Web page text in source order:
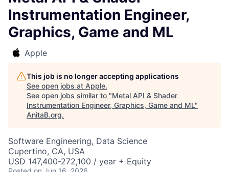
Instrumentation Engineer,
Graphics, Game and ML
Apple
This job is no longer accepting applications
See open jobs at Apple.
See open jobs similar to "Metal API & Shader
Instrumentation Engineer, Graphics, Game and ML"
AnitaB.org.
Software Engineering, Data Science
Cupertino, CA, USA
USD 147,400-272,100 / year + Equity